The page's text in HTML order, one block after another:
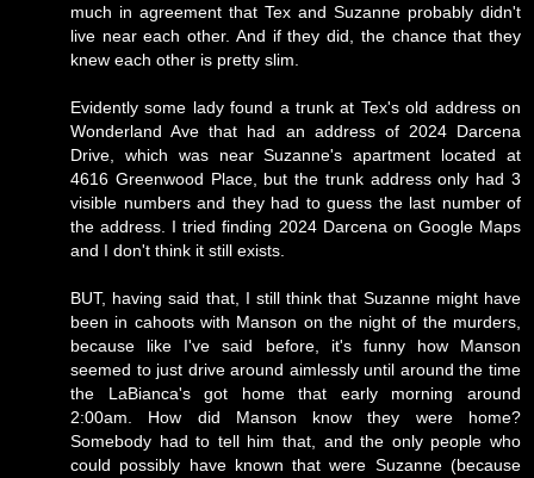
much in agreement that Tex and Suzanne probably didn't
live near each other. And if they did, the chance that they
knew each other is pretty slim.
Evidently some lady found a trunk at Tex's old address on
Wonderland Ave that had an address of 2024 Darcena
Drive, which was near Suzanne's apartment located at
4616 Greenwood Place, but the trunk address only had 3
visible numbers and they had to guess the last number of
the address. I tried finding 2024 Darcena on Google Maps
and I don't think it still exists.
BUT, having said that, I still think that Suzanne might have
been in cahoots with Manson on the night of the murders,
because like I've said before, it's funny how Manson
seemed to just drive around aimlessly until around the time
the LaBianca's got home that early morning around
2:00am. How did Manson know they were home?
Somebody had to tell him that, and the only people who
could possibly have known that were Suzanne (because